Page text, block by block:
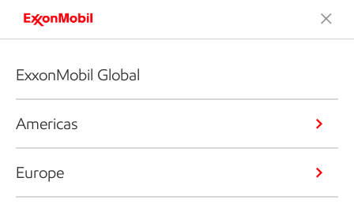
ExxonMobil Global
Americas
Europe